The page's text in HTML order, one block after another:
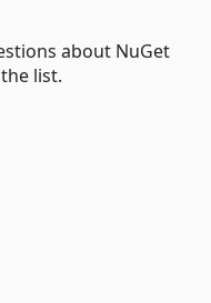
about NuGet
list.